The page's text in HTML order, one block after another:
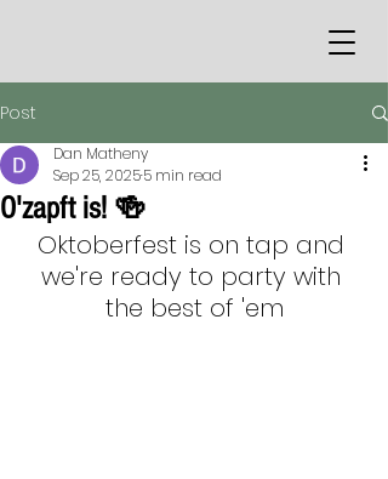
Post
O'zapft is! 🍻
Dan Matheny
Sep 25, 20255 min read
Oktoberfest is on tap and
we're ready to party with
the best of 'em